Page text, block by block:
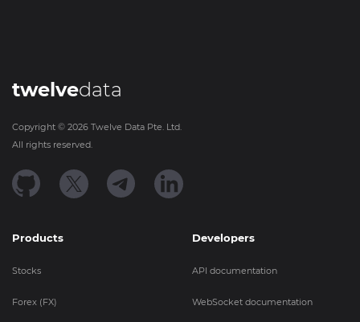
twelvedata
Copyright © 2026 Twelve Data Pte. Ltd.
All rights reserved.
Products
Stocks
Forex (FX)
Developers
API documentation
WebSocket documentation